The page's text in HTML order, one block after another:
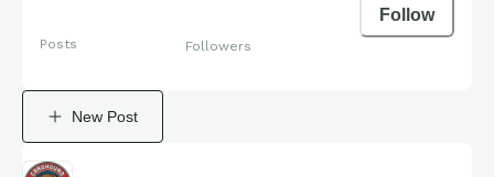
Posts Followers
Follow
New Post